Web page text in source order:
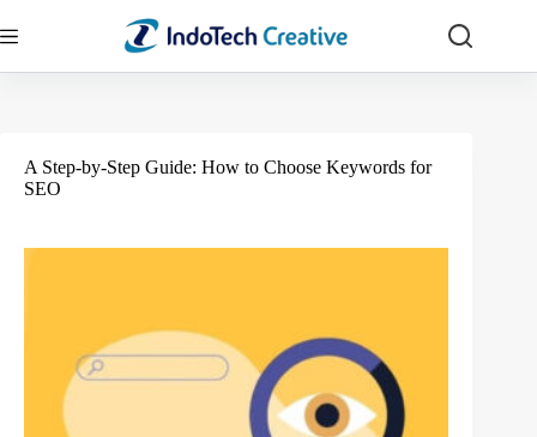
to
A Step-by-Step Guide: How to Choose Keywords for
SEO